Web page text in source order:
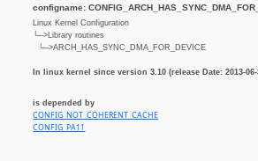
configname:
Linux Kernel Configuration
└─>Library routines
└─>ARCH_HAS_SYNC_DMA_FOR_DEVICE
In linux kernel since version 3.10 (release Date: 2013-06-
is depended by
CONFIG_NOT_COHERENT_CACHE
CONFIG_PA11